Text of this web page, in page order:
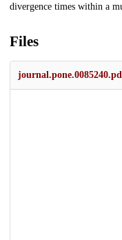
divergence times within a
Files